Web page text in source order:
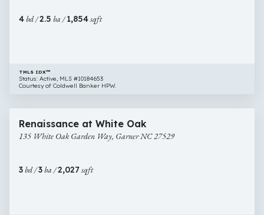
27529
4bd /2.5 ba /1,854sqft
TMLS IDX™
Status: Active, MLS #10184653
Courtesy of Coldwell Banker HPW.
White
Oak
Garner
$399,000
Renaissance at White Oak
135 White Oak Garden Way, Garner NC 27529
3bd /3ba /2,027sqft